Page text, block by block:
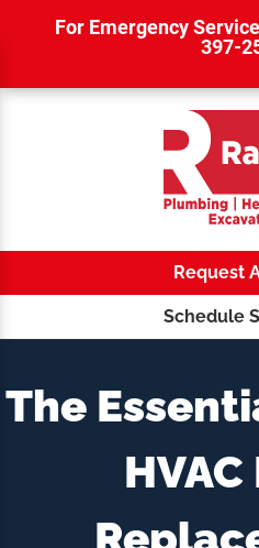
For Emergency
397-
Schedule
Request
The